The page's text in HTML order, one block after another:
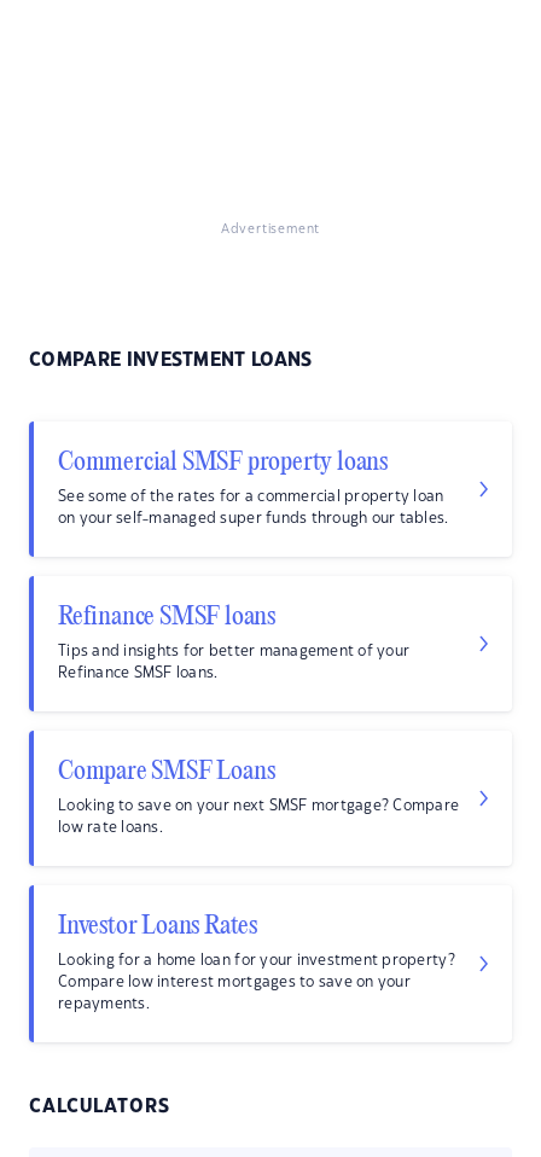
Advertisement
COMPARE INVESTMENT LOANS
Commercial SMSF property loans
See some of the rates for a commercial property loan
on your self-managed super funds through our tables.
Refinance SMSF loans
Tips and insights for better management of your
Refinance SMSF loans.
Compare SMSF Loans
Looking to save on your next SMSF mortgage? Compare
low rate loans.
Investor Loans Rates
Looking for a home loan for your investment property?
Compare low interest mortgages to save on your
repayments.
CALCULATORS